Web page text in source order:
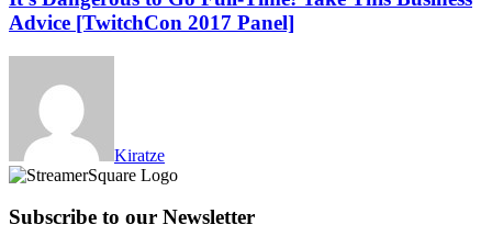
Advice [TwitchCon 2017 Panel]
Kiratze
Subscribe to our Newsletter